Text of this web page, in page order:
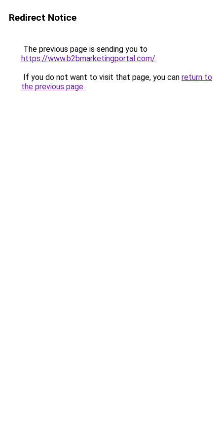
Redirect Notice
The previous page is sending you to
https://www.b2bmarketingportal.com/.
If you do not want to visit that page, you can return to
the previous page.